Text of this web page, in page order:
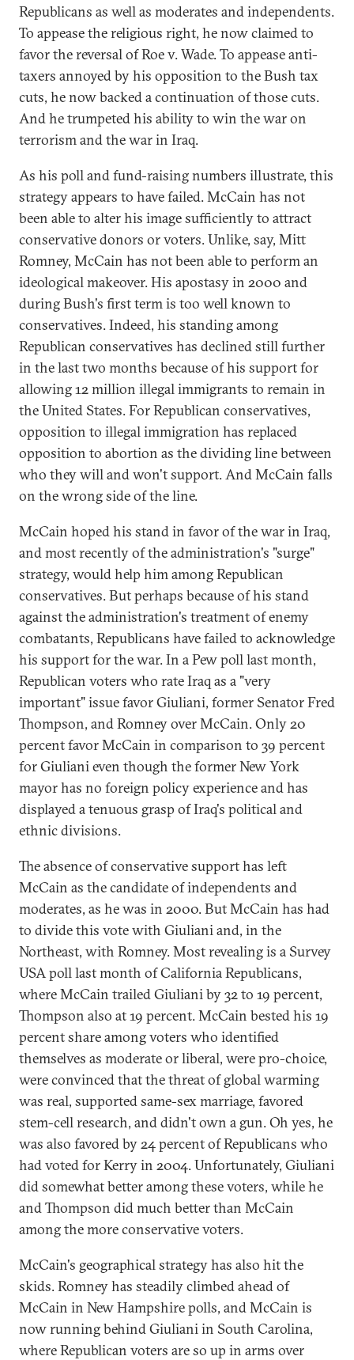
Republicans as well as moderates and independents.
To appease the religious right, he now claimed to
favor the reversal of Roe v. Wade. To appease anti-
taxers annoyed by his opposition to the Bush tax
cuts, he now backed a continuation of those cuts.
And he trumpeted his ability to win the war on
terrorism and the war in Iraq.
As his poll and fund-raising numbers illustrate, this
strategy appears to have failed. McCain has not
been able to alter his image sufficiently to attract
conservative donors or voters. Unlike, say, Mitt
Romney, McCain has not been able to perform an
ideological makeover. His apostasy in 2000 and
during Bush's first term is too well known to
conservatives. Indeed, his standing among
Republican conservatives has declined still further
in the last two months because of his support for
allowing 12 million illegal immigrants to remain in
the United States. For Republican conservatives,
opposition to illegal immigration has replaced
opposition to abortion as the dividing line between
who they will and won't support. And McCain falls
on the wrong side of the line.
McCain hoped his stand in favor of the war in Iraq,
and most recently of the administration's "surge"
strategy, would help him among Republican
conservatives. But perhaps because of his stand
against the administration's treatment of enemy
combatants, Republicans have failed to acknowledge
his support for the war. In a Pew poll last month,
Republican voters who rate Iraq as a "very
important" issue favor Giuliani, former Senator Fred
Thompson, and Romney over McCain. Only 20
percent favor McCain in comparison to 39 percent
for Giuliani even though the former New York
mayor has no foreign policy experience and has
displayed a tenuous grasp of Iraq's political and
ethnic divisions.
The absence of conservative support has left
McCain as the candidate of independents and
moderates, as he was in 2000. But McCain has had
to divide this vote with Giuliani and, in the
Northeast, with Romney. Most revealing is a Survey
USA poll last month of California Republicans,
where McCain trailed Giuliani by 32 to 19 percent,
Thompson also at 19 percent. McCain bested his 19
percent share among voters who identified
themselves as moderate or liberal, were pro-choice,
were convinced that the threat of global warming
was real, supported same-sex marriage, favored
stem-cell research, and didn't own a gun. Oh yes, he
was also favored by 24 percent of Republicans who
had voted for Kerry in 2004. Unfortunately, Giuliani
did somewhat better among these voters, while he
and Thompson did much better than McCain
among the more conservative voters.
McCain's geographical strategy has also hit the
skids. Romney has steadily climbed ahead of
McCain in New Hampshire polls, and McCain is
now running behind Giuliani in South Carolina,
where Republican voters are so up in arms over